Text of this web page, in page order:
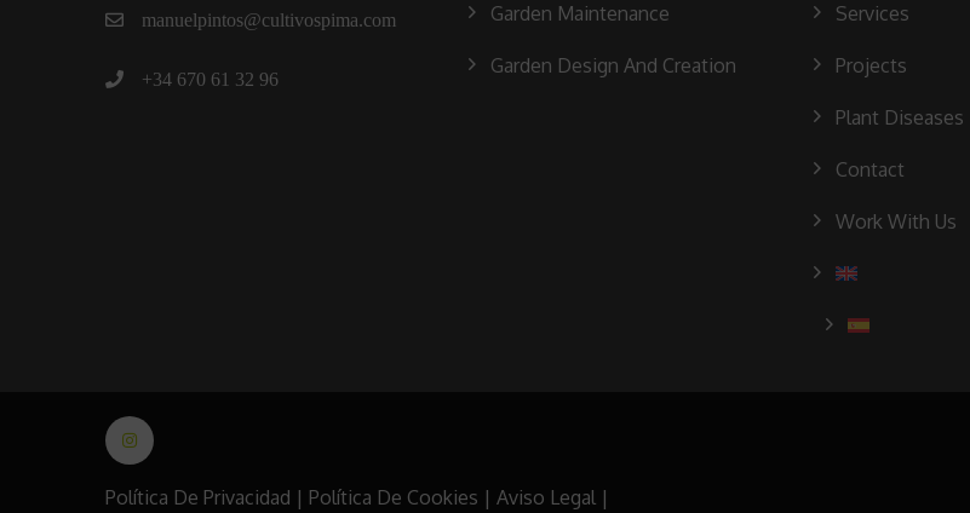
manuelpintos@cultivospima.com
+34 670 61 32 96
Garden Maintenance
Garden Design And Creation
Services
Projects
Plant Diseases
Contact
Work With Us
Política De Privacidad | Política De Cookies | Aviso Legal |